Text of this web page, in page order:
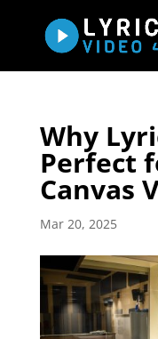
Why
Perfect
Canvas
Mar 20, 2025